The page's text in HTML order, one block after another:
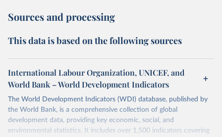
Sources and processing
This data is based on the following sources
International Labour Organization, UNICEF, and
World Bank – World Development Indicators
The World Development Indicators (WDI) database, published by
the World Bank, is a comprehensive collection of global
development data, providing key economic, social, and
environmental statistics. It includes over 1,500 indicators covering